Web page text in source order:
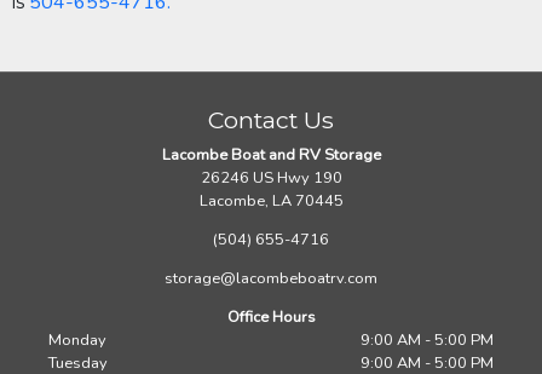
Contact Us
Lacombe Boat and RV Storage
26246 US Hwy 190
Lacombe, LA 70445
(504) 655-4716
storage@lacombeboatrv.com
Office Hours
Monday
9:00 AM - 5:00 PM
Tuesday
9:00 AM - 5:00 PM